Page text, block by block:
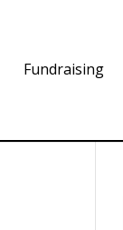
Fundraising